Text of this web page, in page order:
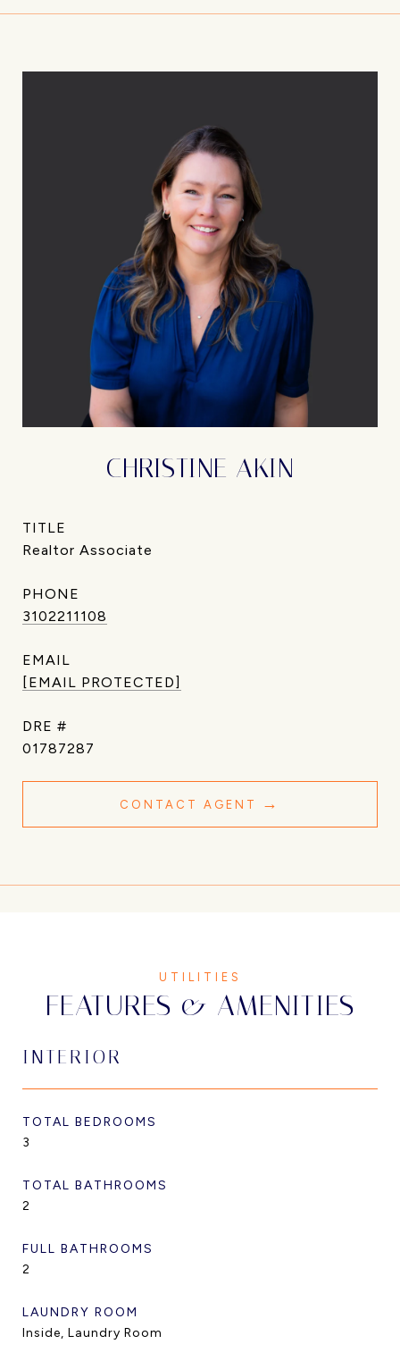
CHRISTINE AKIN
TITLE
Realtor Associate
PHONE
3102211108
EMAIL
[EMAIL PROTECTED]
DRE #
01787287
CONTACT AGENT
FEATURES & AMENITIES
INTERIOR
TOTAL BEDROOMS
3
TOTAL BATHROOMS
2
FULL BATHROOMS
2
LAUNDRY ROOM
Inside, Laundry Room